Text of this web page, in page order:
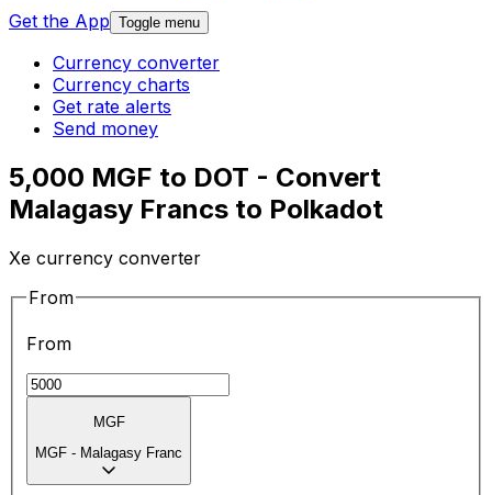
Get the App Toggle menu
Currency converter
Currency charts
Get rate alerts
Send money
5,000 MGF to DOT - Convert
Malagasy Francs to Polkadot
Xe currency converter
From
From
MGF
MGF - Malagasy Franc